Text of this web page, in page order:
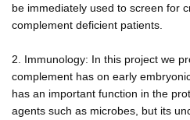
be immediately used to screen for
complement deficient patients.
2. Immunology: In this project we
complement has on early
has an important function in the
agents such as microbes, but its